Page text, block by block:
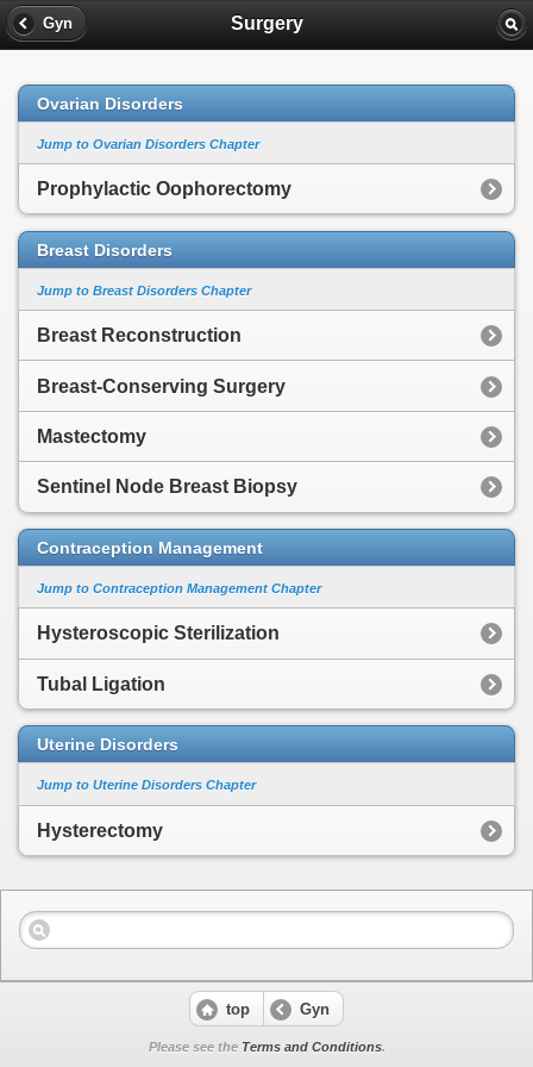
Gyn Surgery
Ovarian Disorders
Jump to Ovarian Disorders Chapter
Prophylactic Oophorectomy
Breast Disorders
Jump to Breast Disorders Chapter
Breast Reconstruction
Breast-Conserving Surgery
Mastectomy
Sentinel Node Breast Biopsy
Contraception Management
Jump to Contraception Management Chapter
Hysteroscopic Sterilization
Tubal Ligation
Uterine Disorders
Jump to Uterine Disorders Chapter
Hysterectomy
top Gyn
Please see the Terms and Conditions.